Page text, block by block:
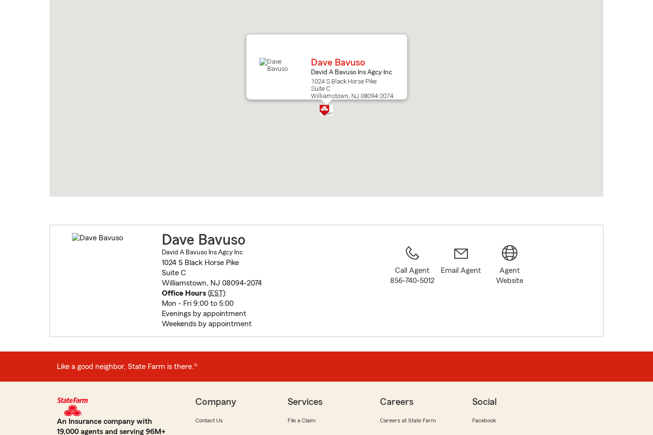
Dave Bavuso
David A Bavuso Ins Agcy Inc
1024 S Black Horse Pike
Suite C
Williamstown, NJ 08094-2074
Dave Bavuso
David A Bavuso Ins Agcy Inc
1024 S Black Horse Pike
Suite C
Williamstown, NJ 08094-2074
Office Hours(EST):
Mon - Fri 9:00 to 5:00
Evenings by appointment
Weekends by appointment
Call Agent
856-740-5012
Email Agent
Agent
Website
Like a good neighbor, State Farm is there.®
An Insurance company with
19,000 agents and serving 96M+
Company
Contact Us
Services
File a Claim
Careers
Careers at State Farm
Social
Facebook